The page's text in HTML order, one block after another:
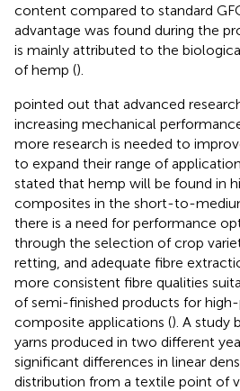
content compared to standard
advantage was found during the
is mainly attributed to the
of hemp ().
pointed out that advanced
increasing mechanical
more research is needed to
to expand their range of
stated that hemp will be found in
composites in the short-to-
there is a need for performance
through the selection of crop
retting, and adequate fibre
more consistent fibre qualities
of semi-finished products for
composite applications (). A study
yarns produced in two different
significant differences in linear
distribution from a textile point of